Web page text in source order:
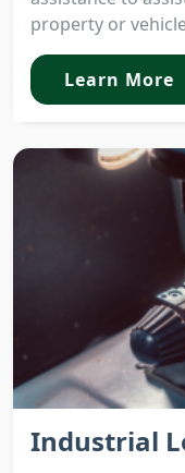
property or
Learn More
Industrial